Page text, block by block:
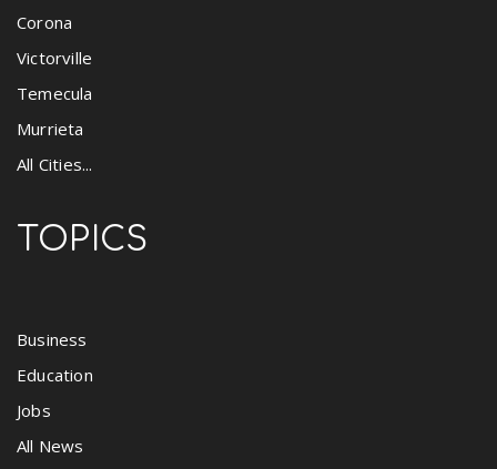
Corona
Victorville
Temecula
Murrieta
All Cities...
TOPICS
Business
Education
Jobs
All News